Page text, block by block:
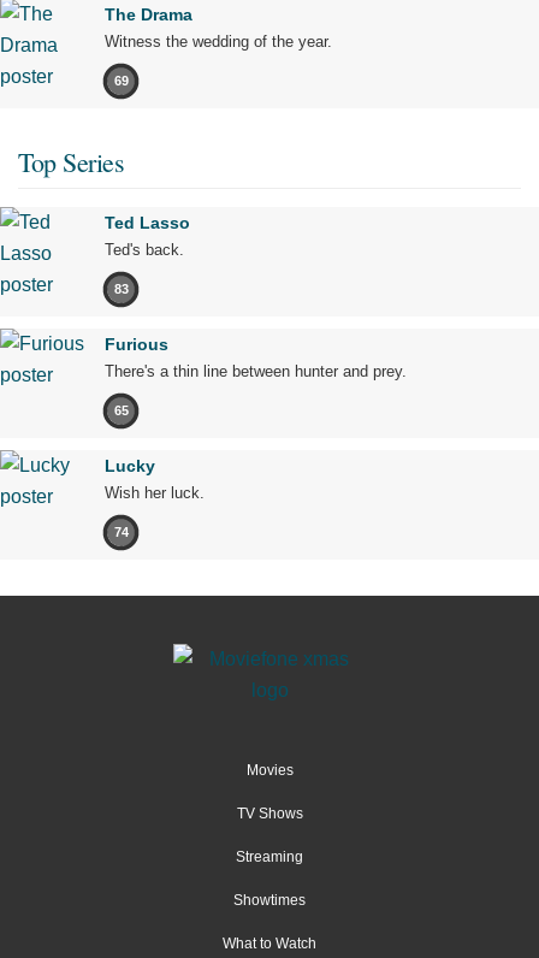
The Drama
Witness the wedding of the year.
69
Top Series
Ted Lasso
Ted's back.
83
Furious
There's a thin line between hunter and prey.
65
Lucky
Wish her luck.
74
Movies
TV Shows
Streaming
Showtimes
What to Watch